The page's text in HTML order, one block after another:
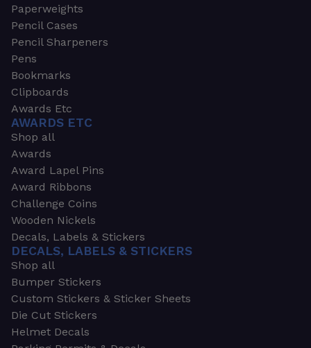
Paperweights
Pencil Cases
Pencil Sharpeners
Pens
Bookmarks
Clipboards
Awards Etc
AWARDS ETC
Shop all
Awards
Award Lapel Pins
Award Ribbons
Challenge Coins
Wooden Nickels
Decals, Labels & Stickers
DECALS, LABELS & STICKERS
Shop all
Bumper Stickers
Custom Stickers & Sticker Sheets
Die Cut Stickers
Helmet Decals